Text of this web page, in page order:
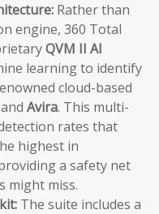
Rather than
engine, 360 Total
QVM II AI
learning to identify
cloud-based
Avira. This multi-
rates that
highest in
a safety net
might miss.
The suite includes a